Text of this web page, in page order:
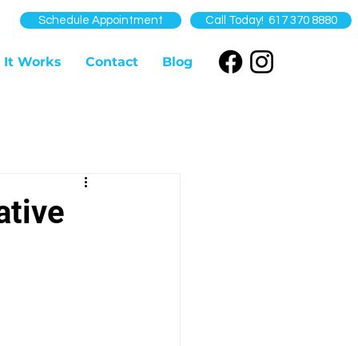
Schedule Appointment Call Today! 617 370 8880
It Works Contact Blog